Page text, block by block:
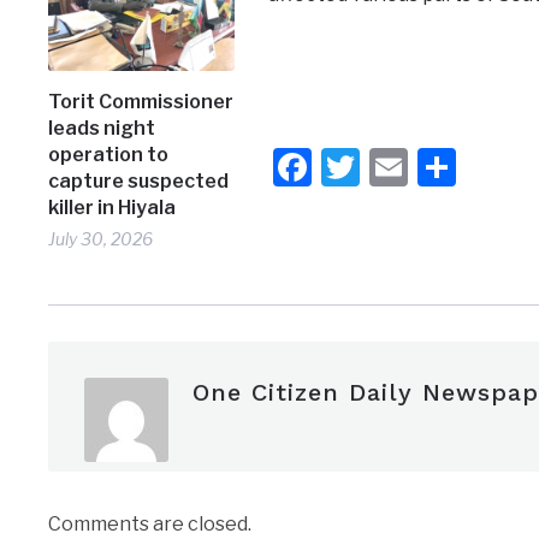
Torit Commissioner
leads night
operation to
capture suspected
killer in Hiyala
July 30, 2026
Facebook
Twitter
Email
One Citizen Daily
Comments are closed.